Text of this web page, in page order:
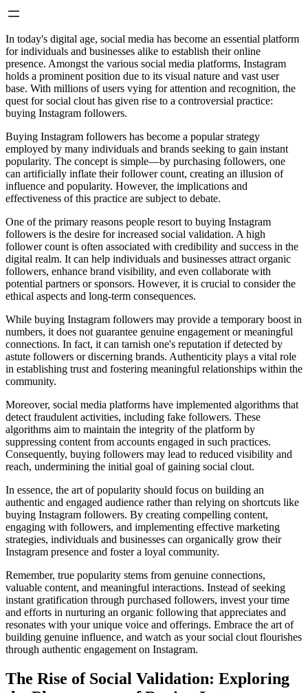
In today's digital age, social media has become an essential platform
for individuals and businesses alike to establish their online
presence. Amongst the various social media platforms, Instagram
holds a prominent position due to its visual nature and vast user
base. With millions of users vying for attention and recognition, the
quest for social clout has given rise to a controversial practice:
buying Instagram followers.
Buying Instagram followers has become a popular strategy
employed by many individuals and brands seeking to gain instant
popularity. The concept is simple—by purchasing followers, one
can artificially inflate their follower count, creating an illusion of
influence and popularity. However, the implications and
effectiveness of this practice are subject to debate.
One of the primary reasons people resort to buying Instagram
followers is the desire for increased social validation. A high
follower count is often associated with credibility and success in the
digital realm. It can help individuals and businesses attract organic
followers, enhance brand visibility, and even collaborate with
potential partners or sponsors. However, it is crucial to consider the
ethical aspects and long-term consequences.
While buying Instagram followers may provide a temporary boost in
numbers, it does not guarantee genuine engagement or meaningful
connections. In fact, it can tarnish one's reputation if detected by
astute followers or discerning brands. Authenticity plays a vital role
in establishing trust and fostering meaningful relationships within the
community.
Moreover, social media platforms have implemented algorithms that
detect fraudulent activities, including fake followers. These
algorithms aim to maintain the integrity of the platform by
suppressing content from accounts engaged in such practices.
Consequently, buying followers may lead to reduced visibility and
reach, undermining the initial goal of gaining social clout.
In essence, the art of popularity should focus on building an
authentic and engaged audience rather than relying on shortcuts like
buying Instagram followers. By creating compelling content,
engaging with followers, and implementing effective marketing
strategies, individuals and businesses can organically grow their
Instagram presence and foster a loyal community.
Remember, true popularity stems from genuine connections,
valuable content, and meaningful interactions. Instead of seeking
instant gratification through purchased followers, invest your time
and efforts in nurturing an organic following that appreciates and
resonates with your unique voice and offerings. Embrace the art of
building genuine influence, and watch as your social clout flourishes
through authentic engagement on Instagram.
The Rise of Social Validation: Exploring